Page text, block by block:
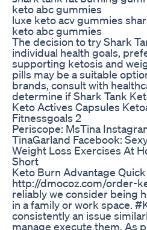
keto abc gummies
luxe keto acv gummies
keto abc gummies
The decision to try Shark
individual health goals,
supporting ketosis and
pills may be a suitable
brands, consult with
determine if Shark Tank
Keto Actives Capsules
Fitnessgoals 2
Periscope: MsTina
TinaGarland Facebook:
Weight Loss Exercises At
Short
Keto Burn Advantage
http://dmocoz.com/order-
reliably we consider being
in a family or work space.
consistently an issue
manage execute them. As